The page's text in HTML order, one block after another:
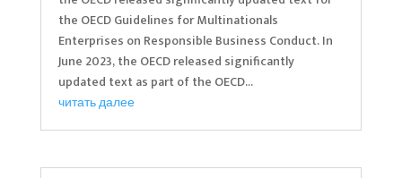
the OECD Guidelines for Multinationals
Enterprises on Responsible Business Conduct. In
June 2023, the OECD released significantly
updated text as part of the OECD...
читать далее